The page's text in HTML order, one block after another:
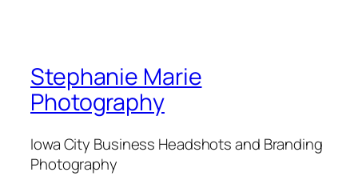
Stephanie Marie
Photography
Iowa City Business Headshots and Branding
Photography